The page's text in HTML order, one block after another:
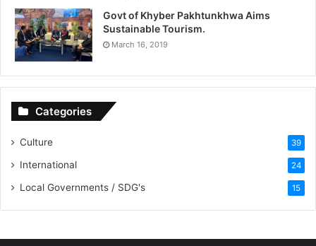
Govt of Khyber Pakhtunkhwa Aims
Sustainable Tourism.
March 16, 2019
Categories
Culture 39
International 24
Local Governments / SDG's 15